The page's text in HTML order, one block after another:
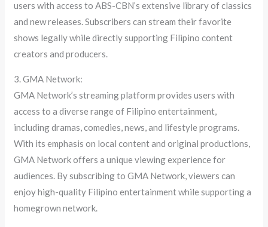
users with access to ABS-CBN’s extensive library of classics
and new releases. Subscribers can stream their favorite
shows legally while directly supporting Filipino content
creators and producers.
3. GMA Network:
GMA Network’s streaming platform provides users with
access to a diverse range of Filipino entertainment,
including dramas, comedies, news, and lifestyle programs.
With its emphasis on local content and original productions,
GMA Network offers a unique viewing experience for
audiences. By subscribing to GMA Network, viewers can
enjoy high-quality Filipino entertainment while supporting a
homegrown network.